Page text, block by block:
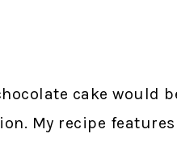
cake would
My recipe